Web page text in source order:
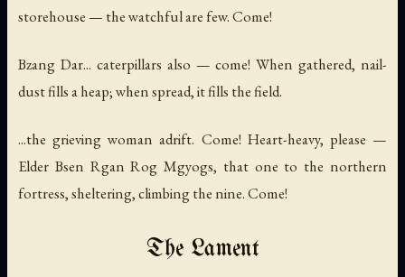
storehouse — the watchful are few. Come!
Bzang Dar... caterpillars also — come! When gathered, nail-
dust fills a heap; when spread, it fills the field.
...the grieving woman adrift. Come! Heart-heavy, please —
Elder Bsen Rgan Rog Mgyogs, that one to the northern
fortress, sheltering, climbing the nine. Come!
The Lament